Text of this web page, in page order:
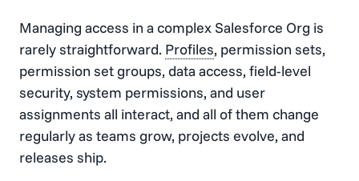
Managing access in a complex Salesforce Org is
rarely straightforward. Profiles, permission sets,
permission set groups, data access, field-level
security, system permissions, and user
assignments all interact, and all of them change
regularly as teams grow, projects evolve, and
releases ship.